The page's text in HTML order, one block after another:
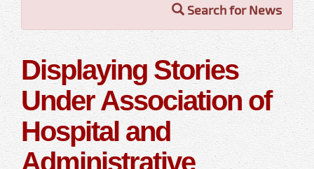
Search for News
Displaying Stories
Under Association of
Hospital and
Administrative